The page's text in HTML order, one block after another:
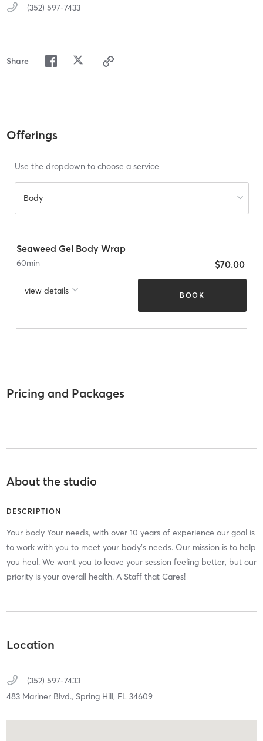
(352) 597-7433
Share
Offerings
Use the dropdown to choose a service
Body
Seaweed Gel Body Wrap
60min
view details
$70.00
BOOK
Pricing and Packages
About the studio
DESCRIPTION
Your body Your needs, with over 10 years of experience our goal is
to work with you to meet your body's needs. Our mission is to help
you heal. We want you to leave your session feeling better, but our
priority is your overall health. A Staff that Cares!
Location
(352) 597-7433
483 Mariner Blvd., Spring Hill, FL 34609